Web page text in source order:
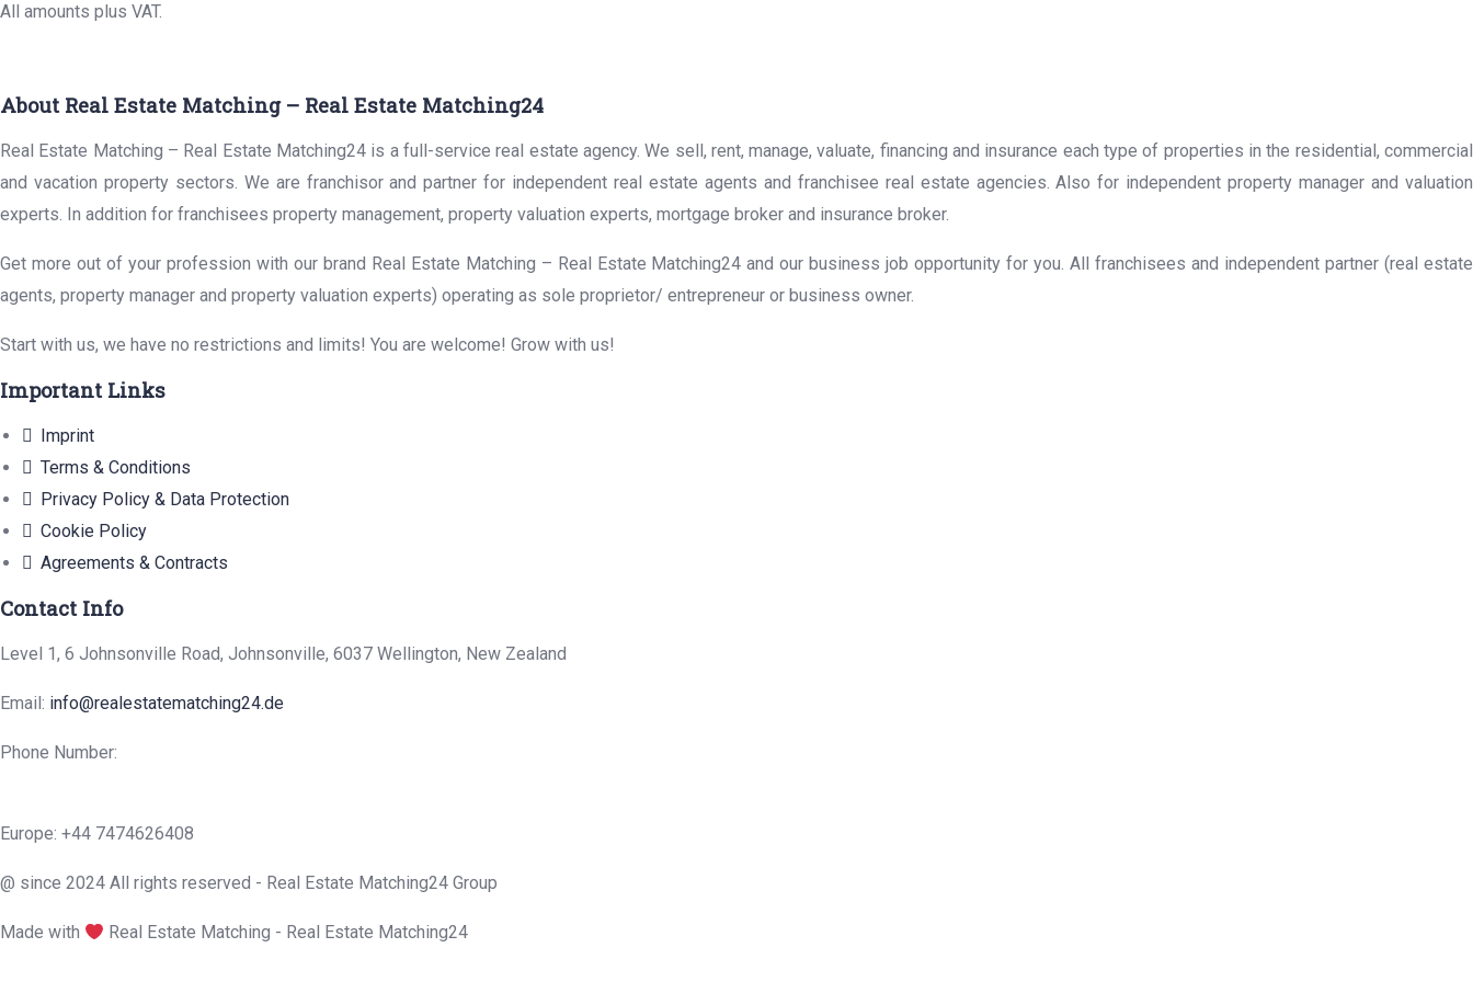
All amounts plus VAT.
About Real Estate Matching – Real Estate Matching24
Real Estate Matching – Real Estate Matching24 is a full-service real estate agency. We sell, rent, manage, valuate, financing and insurance each type of properties in the residential, commercial
and vacation property sectors. We are franchisor and partner for independent real estate agents and franchisee real estate agencies. Also for independent property manager and valuation
experts. In addition for franchisees property management, property valuation experts, mortgage broker and insurance broker.
Get more out of your profession with our brand Real Estate Matching – Real Estate Matching24 and our business job opportunity for you. All franchisees and independent partner (real estate
agents, property manager and property valuation experts) operating as sole proprietor/ entrepreneur or business owner.
Start with us, we have no restrictions and limits! You are welcome! Grow with us!
Important Links
Imprint
Terms & Conditions
Privacy Policy & Data Protection
Cookie Policy
Agreements & Contracts
Contact Info
Level 1, 6 Johnsonville Road, Johnsonville, 6037 Wellington, New Zealand
Email: info@realestatematching24.de
Phone Number:
Europe: +44 7474626408
@ since 2024 All rights reserved - Real Estate Matching24 Group
Made with Real Estate Matching - Real Estate Matching24